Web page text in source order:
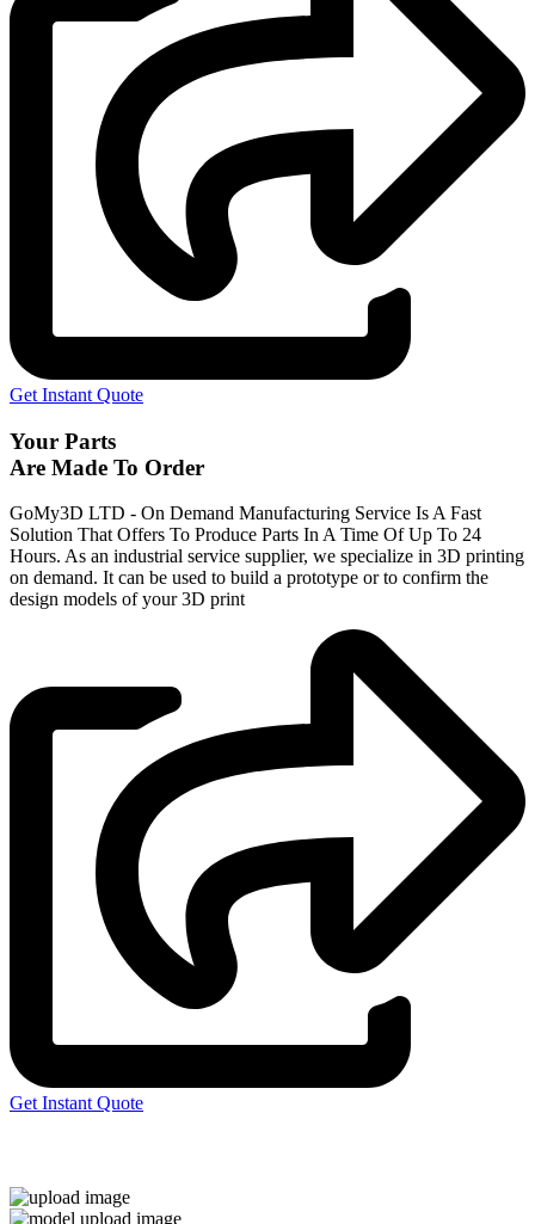
Get Instant Quote
Your Parts
Are Made To Order
GoMy3D LTD - On Demand Manufacturing Service Is A Fast
Solution That Offers To Produce Parts In A Time Of Up To 24
Hours. As an industrial service supplier, we specialize in 3D printing
on demand. It can be used to build a prototype or to confirm the
design models of your 3D print
Get Instant Quote